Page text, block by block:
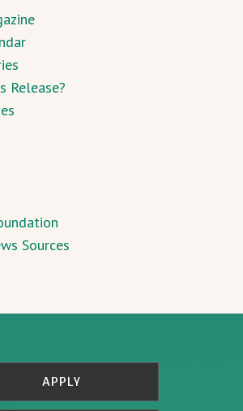
Release?
Sources
APPLY